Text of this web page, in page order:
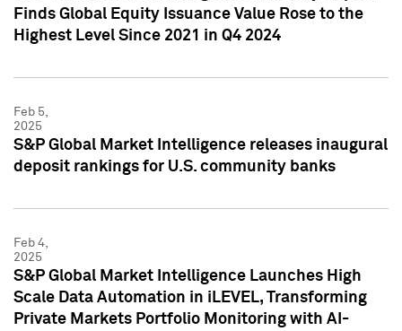
Finds Global Equity Issuance Value Rose to the
Highest Level Since 2021 in Q4 2024
Feb 5,
2025
S&P Global Market Intelligence releases inaugural
deposit rankings for U.S. community banks
Feb 4,
2025
S&P Global Market Intelligence Launches High
Scale Data Automation in iLEVEL, Transforming
Private Markets Portfolio Monitoring with AI-